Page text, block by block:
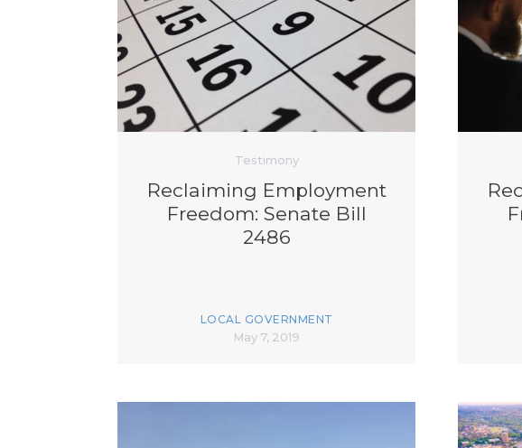
Testimony
Reclaiming Employment
Freedom: Senate Bill
2486
LOCAL GOVERNMENT
May 7, 2019